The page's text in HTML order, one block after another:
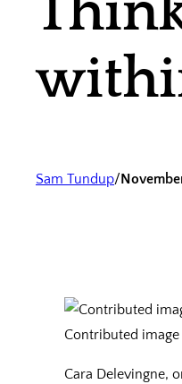
Sam Tundup/
Contributed image
Cara Delevingne,